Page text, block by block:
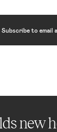
Subscribe to email
new